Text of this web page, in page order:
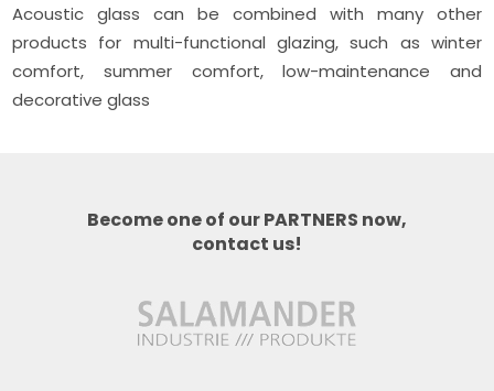
Acoustic glass can be combined with many other
products for multi-functional glazing, such as winter
comfort, summer comfort, low-maintenance and
decorative glass
Become one of our PARTNERS now,
contact us!